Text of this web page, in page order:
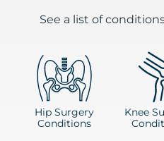
See a list of
Hip Surgery
Conditions
Knee